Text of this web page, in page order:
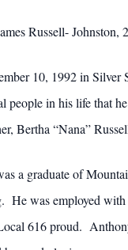
Russell- Johnston,
10, 1992 in
people in his life that
Bertha “Nana”
a graduate of
He was employed
616 proud.